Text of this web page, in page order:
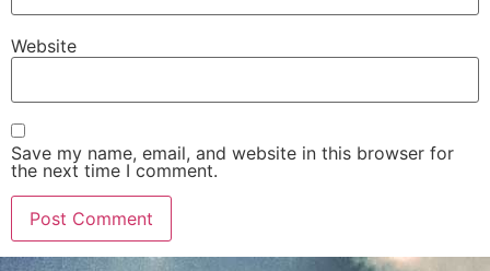
Website
Save my name, email, and website in this browser for
the next time I comment.